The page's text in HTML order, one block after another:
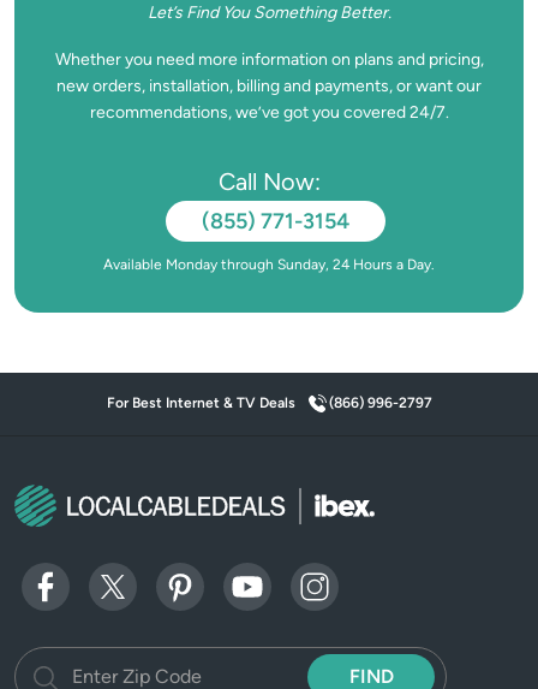
Let’s Find You Something Better.
Whether you need more information on plans and pricing,
new orders, installation, billing and payments, or want our
recommendations, we’ve got you covered 24/7.
Call Now:
(855) 771-3154
Available Monday through Sunday, 24 Hours a Day.
For Best Internet & TV Deals (866) 996-2797
FIND